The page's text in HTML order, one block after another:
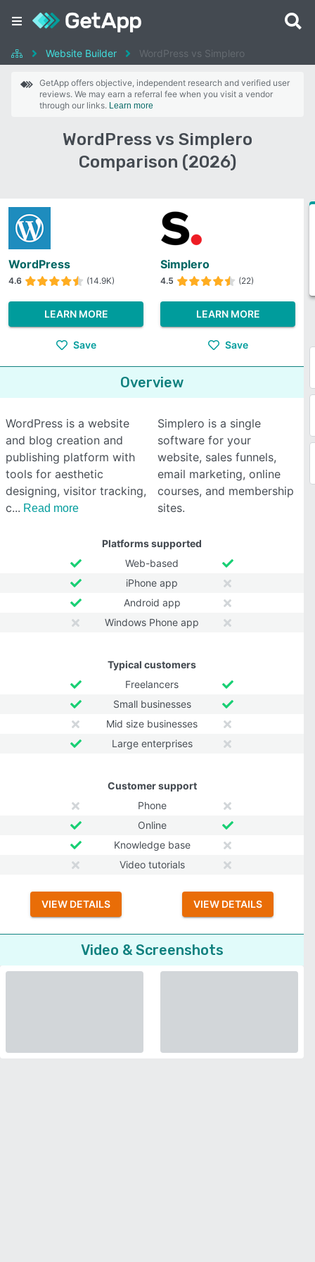
Website Builder WordPress vs Simplero
GetApp offers objective, independent research and verified user
reviews. We may earn a referral fee when you visit a vendor
through our links. Learn more
WordPress vs Simplero
Comparison (2026)
WordPress
4.6 (14.9K)
LEARN MORE
Save
Simplero
4.5 (22)
LEARN MORE
Save
Overview
WordPress is a website
and blog creation and
publishing platform with
tools for aesthetic
designing, visitor tracking,
c
Read more
Simplero is a single
software for your
website, sales funnels,
email marketing, online
courses, and membership
sites.
Platforms supported
Web-based
iPhone app
Android app
Windows Phone app
Typical customers
Freelancers
Small businesses
Mid size businesses
Large enterprises
Customer support
Phone
Online
Knowledge base
Video tutorials
VIEW DETAILS VIEW DETAILS
Video & Screenshots